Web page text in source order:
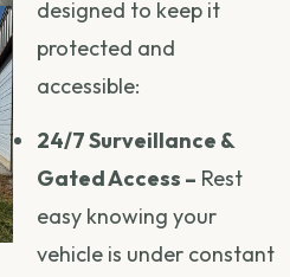
designed to keep it
protected and
accessible:
24/7 Surveillance &
Gated Access – Rest
easy knowing your
vehicle is under constant